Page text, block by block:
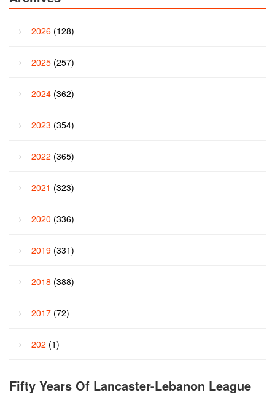
2026 (128)
2025 (257)
2024 (362)
2023 (354)
2022 (365)
2021 (323)
2020 (336)
2019 (331)
2018 (388)
2017 (72)
202 (1)
Fifty Years Of Lancaster-Lebanon League